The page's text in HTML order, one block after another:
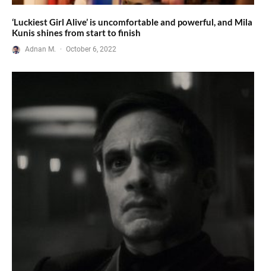
‘Luckiest Girl Alive’ is uncomfortable and powerful, and Mila
Kunis shines from start to finish
Adnan M. · October 6, 2022